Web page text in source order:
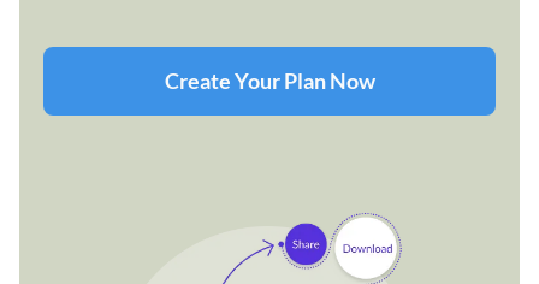
Create Your Plan Now